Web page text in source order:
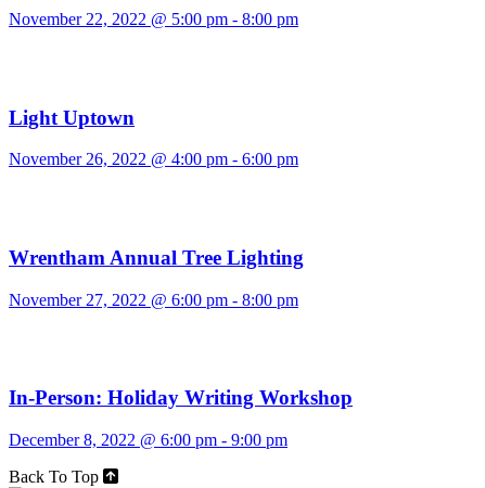
November 22, 2022 @ 5:00 pm - 8:00 pm
Light Uptown
November 26, 2022 @ 4:00 pm - 6:00 pm
Wrentham Annual Tree Lighting
November 27, 2022 @ 6:00 pm - 8:00 pm
In-Person: Holiday Writing Workshop
December 8, 2022 @ 6:00 pm - 9:00 pm
Back To Top